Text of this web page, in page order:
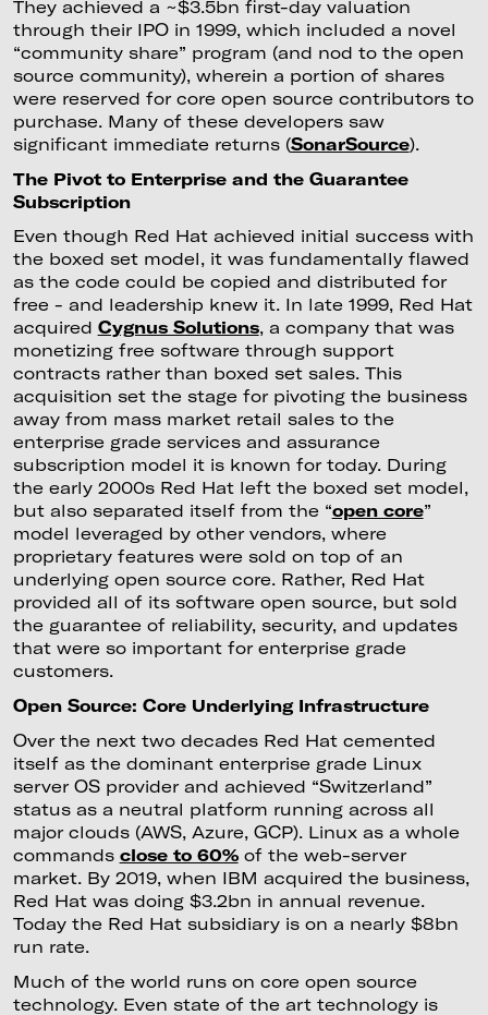
They achieved a ~$3.5bn first-day valuation
through their IPO in 1999, which included a novel
“community share” program (and nod to the open
source community), wherein a portion of shares
were reserved for core open source contributors to
purchase. Many of these developers saw
significant immediate returns (SonarSource).
The Pivot to Enterprise and the Guarantee
Subscription
Even though Red Hat achieved initial success with
the boxed set model, it was fundamentally flawed
as the code could be copied and distributed for
free - and leadership knew it. In late 1999, Red Hat
acquired Cygnus Solutions, a company that was
monetizing free software through support
contracts rather than boxed set sales. This
acquisition set the stage for pivoting the business
away from mass market retail sales to the
enterprise grade services and assurance
subscription model it is known for today. During
the early 2000s Red Hat left the boxed set model,
but also separated itself from the “open core”
model leveraged by other vendors, where
proprietary features were sold on top of an
underlying open source core. Rather, Red Hat
provided all of its software open source, but sold
the guarantee of reliability, security, and updates
that were so important for enterprise grade
customers.
Open Source: Core Underlying Infrastructure
Over the next two decades Red Hat cemented
itself as the dominant enterprise grade Linux
server OS provider and achieved “Switzerland”
status as a neutral platform running across all
major clouds (AWS, Azure, GCP). Linux as a whole
commands close to 60%of the web-server
market. By 2019, when IBM acquired the business,
Red Hat was doing $3.2bn in annual revenue.
Today the Red Hat subsidiary is on a nearly $8bn
run rate.
Much of the world runs on core open source
technology. Even state of the art technology is